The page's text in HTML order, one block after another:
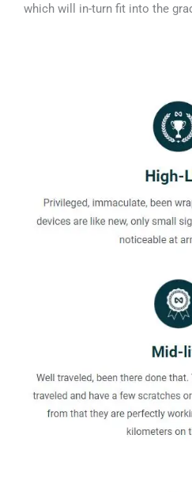
which will in-turn fit into the